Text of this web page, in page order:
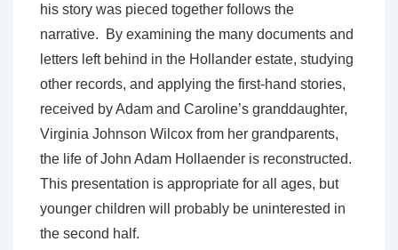
his story was pieced together follows the
narrative. By examining the many documents and
letters left behind in the Hollander estate, studying
other records, and applying the first-hand stories,
received by Adam and Caroline’s granddaughter,
Virginia Johnson Wilcox from her grandparents,
the life of John Adam Hollaender is reconstructed.
This presentation is appropriate for all ages, but
younger children will probably be uninterested in
the second half.